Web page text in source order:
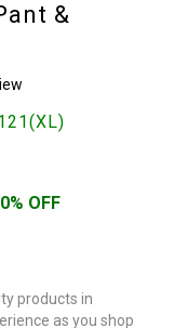
&
OFF
products in
as you shop